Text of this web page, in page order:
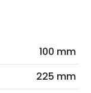
100 mm
225 mm